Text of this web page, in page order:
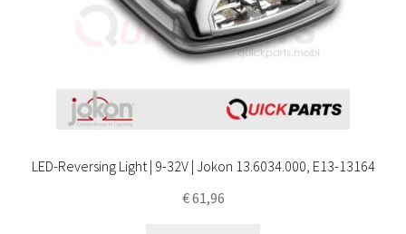
LED-Reversing Light | 9-32V | Jokon 13.6034.000, E13-13164
€61,96